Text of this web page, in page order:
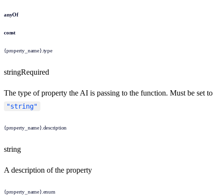
anyOf
const
{property_name}.type
stringRequired
The type of property the AI is passing to the function. Must be set to
"string"
{property_name}.description
string
A description of the property
{property_name}.enum